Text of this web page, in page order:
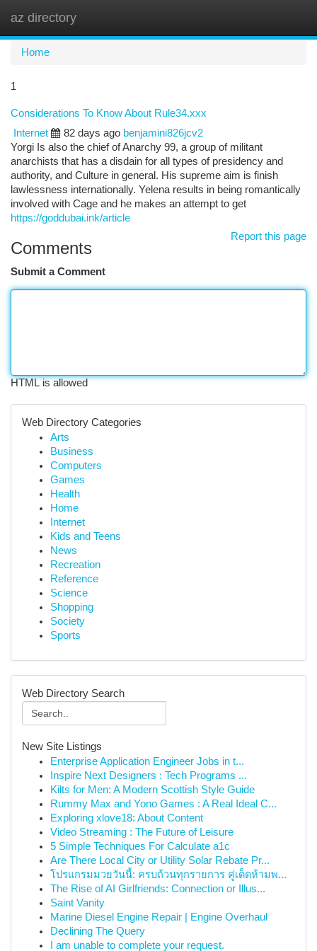
az directory
Home
1
Considerations To Know About Rule34.xxx
Internet
82 days ago benjamini826jcv2
Yorgi Is also the chief of Anarchy 99, a group of militant
anarchists that has a disdain for all types of presidency and
authority, and Culture in general. His supreme aim is finish
lawlessness internationally. Yelena results in being romantically
involved with Cage and he makes an attempt to get
https://goddubai.ink/article
Report this page
Comments
Submit a Comment
HTML is allowed
Web Directory Categories
Arts
Business
Computers
Games
Health
Home
Internet
Kids and Teens
News
Recreation
Reference
Science
Shopping
Society
Sports
Web Directory Search
New Site Listings
Enterprise Application Engineer Jobs in t...
Inspire Next Designers : Tech Programs ...
Kilts for Men: A Modern Scottish Style Guide
Rummy Max and Yono Games : A Real Ideal C...
Exploring xlove18: About Content
Video Streaming : The Future of Leisure
5 Simple Techniques For Calculate a1c
Are There Local City or Utility Solar Rebate Pr...
โปรแกรมมวยวันนี้: ครบถ้วนทุกรายการ คู่เด็ดห้ามพ...
The Rise of AI Girlfriends: Connection or Illus...
Saint Vanity
Marine Diesel Engine Repair | Engine Overhaul
Declining The Query
I am unable to complete your request.